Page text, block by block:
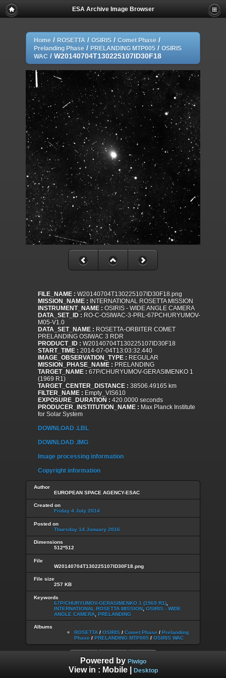
ESA Archive Image Browser
Home / ROSETTA / OSIRIS / Comet Phase /
Prelanding Phase / PRELANDING MTP005 / OSIRIS
WAC / W20140704T130225107ID30F18
FILE_NAME : W20140704T130225107ID30F18.png
MISSION_NAME : INTERNATIONAL ROSETTA MISSION
INSTRUMENT_NAME : OSIRIS - WIDE ANGLE CAMERA
DATA_SET_ID : RO-C-OSIWAC-3-PRL-67PCHURYUMOV-
M05-V1.0
DATA_SET_NAME : ROSETTA-ORBITER COMET
PRELANDING OSIWAC 3 RDR
PRODUCT_ID : W20140704T130225107ID30F18
START_TIME : 2014-07-04T13:03:32.440
IMAGE_OBSERVATION_TYPE : REGULAR
MISSION_PHASE_NAME : PRELANDING
TARGET_NAME : 67P/CHURYUMOV-GERASIMENKO 1
(1969 R1)
TARGET_CENTER_DISTANCE : 38506.49165 km
FILTER_NAME : Empty_VIS610
EXPOSURE_DURATION : 420.0000 seconds
PRODUCER_INSTITUTION_NAME : Max Planck Institute
for Solar System
DOWNLOAD .LBL
DOWNLOAD .IMG
Image processing information
Copyright information
Author
EUROPEAN SPACE AGENCY-ESAC
Created on
Friday 4 July 2014
Posted on
Thursday 14 January 2016
Dimensions
512*512
File
W20140704T130225107ID30F18.png
File size
257 KB
Keywords
67P/CHURYUMOV-GERASIMENKO 1 (1969 R1)
INTERNATIONAL ROSETTA MISSION OSIRIS - WIDE
ANGLE CAMERA PRELANDING
Albums
ROSETTA / OSIRIS / Comet Phase / Prelanding
Phase / PRELANDING MTP005 / OSIRIS WAC
Powered by Piwigo
View in : Mobile| Desktop